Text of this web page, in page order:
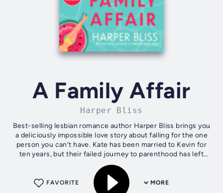
A Family Affair
Harper Bliss
Best-selling lesbian romance author Harper Bliss brings you
a deliciously impossible love story about falling for the one
person you can’t have. Kate has been married to Kevin for
ten years, but their failed journey to parenthood has left
their...
MORE
FAVORITE